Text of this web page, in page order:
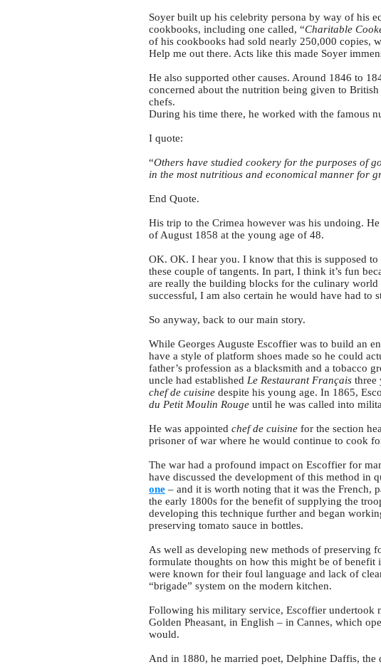
Soyer built up his celebrity persona by way of his
cookbooks, including one called, “Charitable
of his cookbooks had sold nearly 250,000 copies,
Help me out there. Acts like this made Soyer
He also supported other causes. Around 1846 to
concerned about the nutrition being given to
chefs.
During his time there, he worked with the famous
I quote:
“Others have studied cookery for the purposes of
in the most nutritious and economical manner for
End Quote.
His trip to the Crimea however was his undoing.
of August 1858 at the young age of 48.
OK. OK. I hear you. I know that this is supposed
these couple of tangents. In part, I think it’s fun
are really the building blocks for the culinary
successful, I am also certain he would have had to
So anyway, back to our main story.
While Georges Auguste Escoffier was to build an
have a style of platform shoes made so he could
father’s profession as a blacksmith and a tobacco
uncle had established Le Restaurant Français three
chef de cuisine despite his young age. In 1865,
du Petit Moulin Rouge until he was called into
He was appointed chef de cuisine for the section
prisoner of war where he would continue to cook
The war had a profound impact on Escoffier for
have discussed the development of this method in
one – and it is worth noting that it was the French,
the early 1800s for the benefit of supplying the
developing this technique further and began
preserving tomato sauce in bottles.
As well as developing new methods of preserving
formulate thoughts on how this might be of benefit
were known for their foul language and lack of
“brigade” system on the modern kitchen.
Following his military service, Escoffier undertook
Golden Pheasant, in English – in Cannes, which
would.
And in 1880, he married poet, Delphine Daffis, the